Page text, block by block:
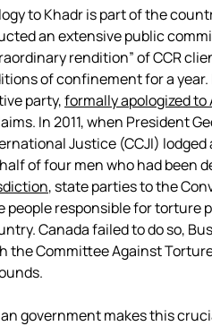
to Khadr is part of the
an extensive public
rendition” of CCR
of confinement for a
party,formally apologized to
In 2011, when President
Justice (CCJI) lodged
of four men who had been
, state parties to the
people responsible for torture
Canada failed to do so,
the Committee Against
government makes this